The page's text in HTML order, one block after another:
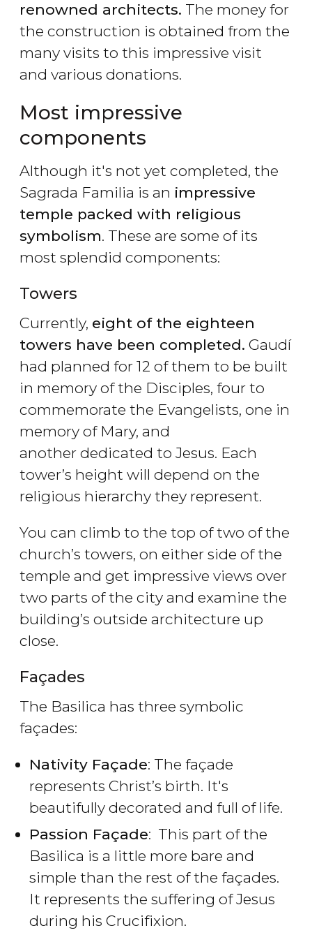
renowned architects. The money for
the construction is obtained from the
many visits to this impressive visit
and various donations.
Most impressive
components
Although it's not yet completed, the
Sagrada Familia is an impressive
temple packed with religious
symbolism. These are some of its
most splendid components:
Towers
Currently, eight of the eighteen
towers have been completed. Gaudí
had planned for 12 of them to be built
in memory of the Disciples, four to
commemorate the Evangelists, one in
memory of Mary, and
another dedicated to Jesus. Each
tower’s height will depend on the
religious hierarchy they represent.
You can climb to the top of two of the
church’s towers, on either side of the
temple and get impressive views over
two parts of the city and examine the
building’s outside architecture up
close.
Façades
The Basilica has three symbolic
façades:
Nativity Façade: The façade
represents Christ’s birth. It's
beautifully decorated and full of life.
Passion Façade: This part of the
Basilica is a little more bare and
simple than the rest of the façades.
It represents the suffering of Jesus
during his Crucifixion.